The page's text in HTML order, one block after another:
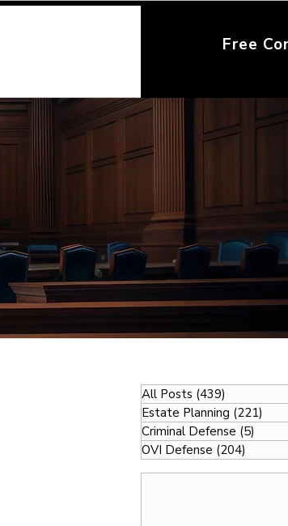
Free
All Posts (439)
Estate Planning (221)
Criminal Defense (5)
OVI Defense (204)